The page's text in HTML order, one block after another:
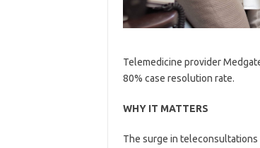
Telemedicine provider
80% case resolution rate.
WHY IT MATTERS
The surge in